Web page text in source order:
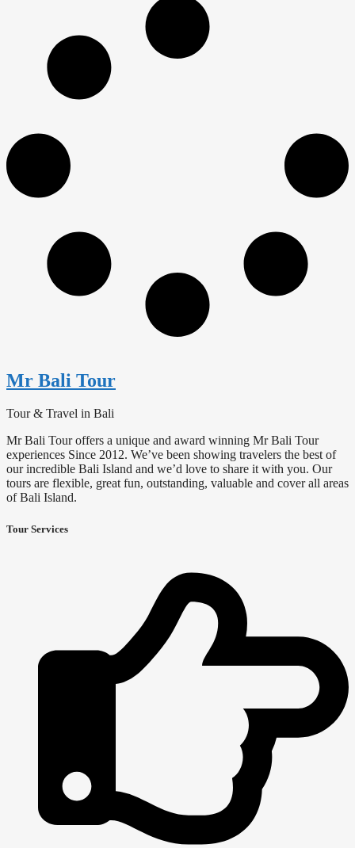
Mr Bali Tour
Tour & Travel in Bali
Mr Bali Tour offers a unique and award winning Mr Bali Tour
experiences Since 2012. We’ve been showing travelers the best of
our incredible Bali Island and we’d love to share it with you. Our
tours are flexible, great fun, outstanding, valuable and cover all areas
of Bali Island.
Tour Services